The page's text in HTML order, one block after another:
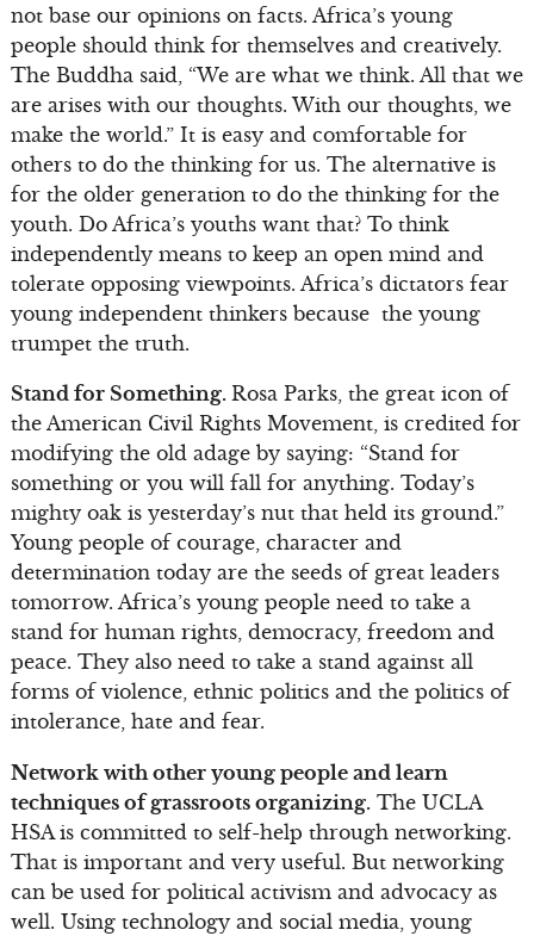
not base our opinions on facts. Africa’s young
people should think for themselves and creatively.
The Buddha said, “We are what we think. All that we
are arises with our thoughts. With our thoughts, we
make the world.” It is easy and comfortable for
others to do the thinking for us. The alternative is
for the older generation to do the thinking for the
youth. Do Africa’s youths want that? To think
independently means to keep an open mind and
tolerate opposing viewpoints. Africa’s dictators fear
young independent thinkers because the young
trumpet the truth.
Stand for Something. Rosa Parks, the great icon of
the American Civil Rights Movement, is credited for
modifying the old adage by saying: “Stand for
something or you will fall for anything. Today’s
mighty oak is yesterday’s nut that held its ground.”
Young people of courage, character and
determination today are the seeds of great leaders
tomorrow. Africa’s young people need to take a
stand for human rights, democracy, freedom and
peace. They also need to take a stand against all
forms of violence, ethnic politics and the politics of
intolerance, hate and fear.
Network with other young people and learn
techniques of grassroots organizing.The UCLA
HSA is committed to self-help through networking.
That is important and very useful. But networking
can be used for political activism and advocacy as
well. Using technology and social media, young